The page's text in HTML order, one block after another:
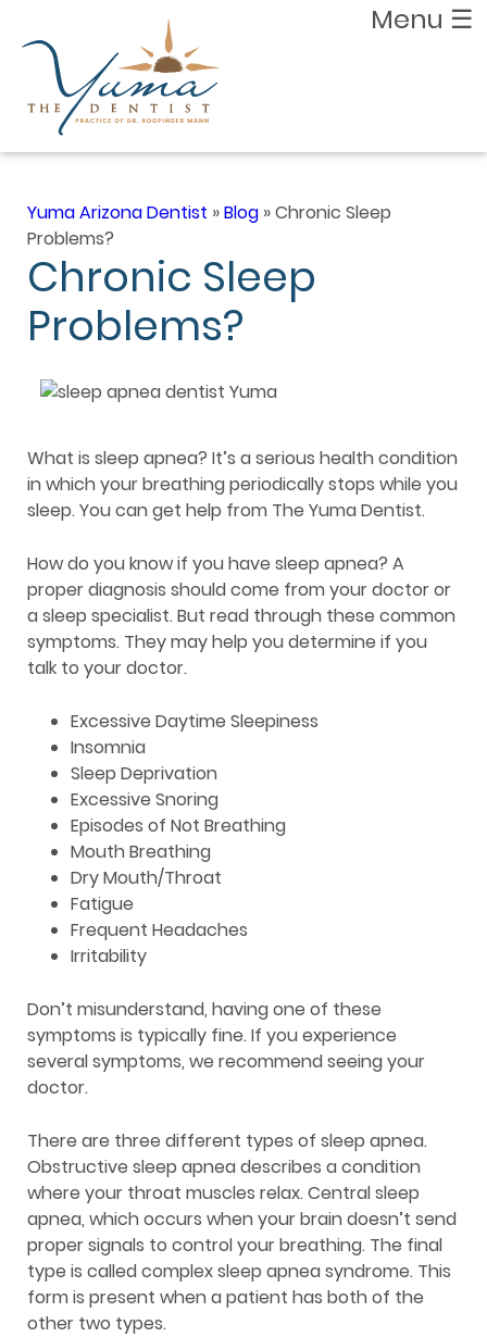
Menu ☰
Yuma Arizona Dentist »Blog »Chronic Sleep
Problems?
Chronic Sleep
Problems?
What is sleep apnea? It’s a serious health condition
in which your breathing periodically stops while you
sleep. You can get help from The Yuma Dentist.
How do you know if you have sleep apnea? A
proper diagnosis should come from your doctor or
a sleep specialist. But read through these common
symptoms. They may help you determine if you
talk to your doctor.
Excessive Daytime Sleepiness
Insomnia
Sleep Deprivation
Excessive Snoring
Episodes of Not Breathing
Mouth Breathing
Dry Mouth/Throat
Fatigue
Frequent Headaches
Irritability
Don’t misunderstand, having one of these
symptoms is typically fine. If you experience
several symptoms, we recommend seeing your
doctor.
There are three different types of sleep apnea.
Obstructive sleep apnea describes a condition
where your throat muscles relax. Central sleep
apnea, which occurs when your brain doesn’t send
proper signals to control your breathing. The final
type is called complex sleep apnea syndrome. This
form is present when a patient has both of the
other two types.